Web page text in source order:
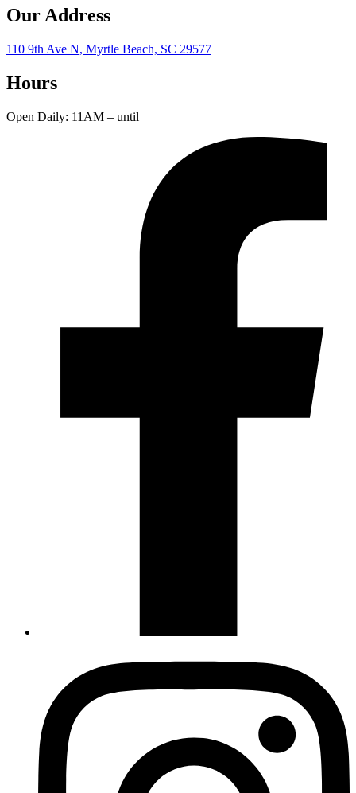
Our Address
110 9th Ave N, Myrtle Beach, SC 29577
Hours
Open Daily: 11AM – until